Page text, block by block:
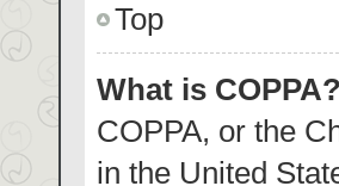
Top
What is COPPA?
COPPA, or the
in the United